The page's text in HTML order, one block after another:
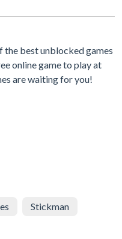
the best unblocked games
online game to play at
are waiting for you!
Stickman